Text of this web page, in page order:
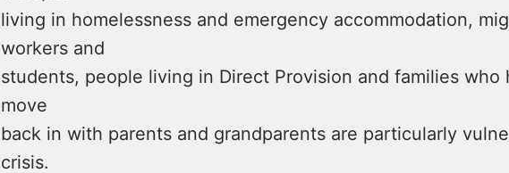
living in homelessness and emergency accommodation,
workers and
students, people living in Direct Provision and families who
move
back in with parents and grandparents are particularly
crisis.